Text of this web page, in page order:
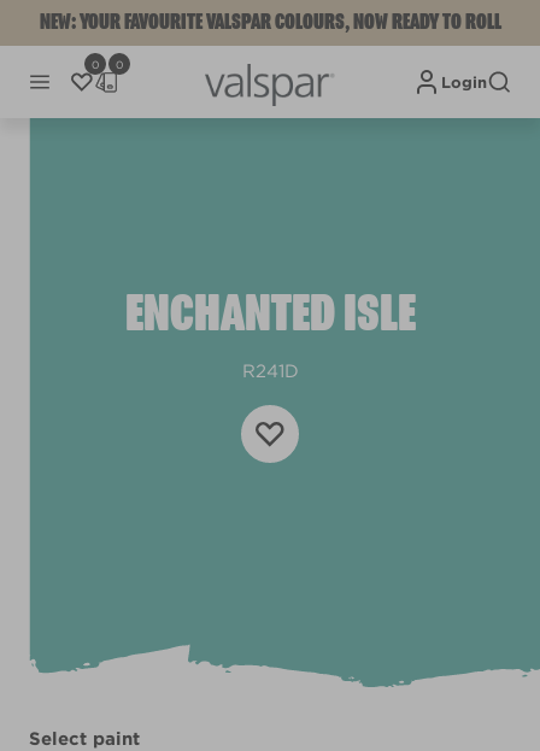
NEW: YOUR FAVOURITE VALSPAR COLOURS, NOW READY TO ROLL
0 0
Login
ENCHANTED ISLE
R241D
Select paint